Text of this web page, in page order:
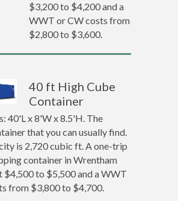
$3,200 to $4,200 and a
WWT or CW costs from
$2,800 to $3,600.
40 ft High Cube
Container
40'L x 8'W x 8.5'H. The
that you can usually find.
is 2,720 cubic ft. A one-trip
container in Wrentham
$4,500 to $5,500 and a WWT
from $3,800 to $4,700.